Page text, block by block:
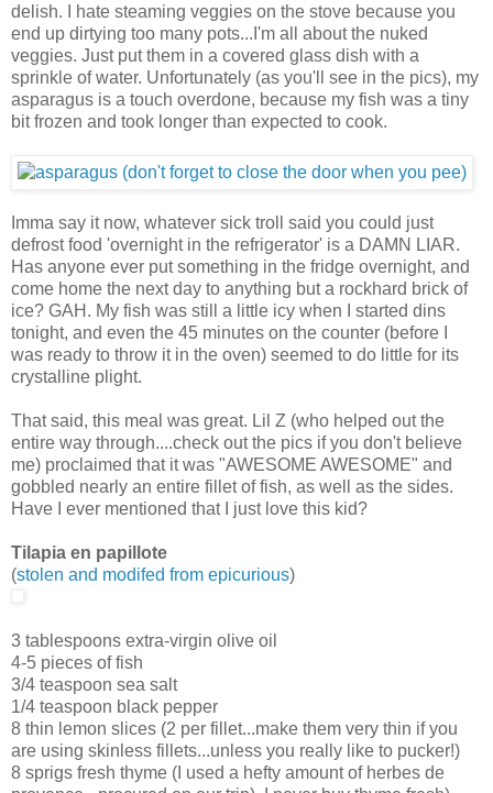
delish. I hate steaming veggies on the stove because you
end up dirtying too many pots...I'm all about the nuked
veggies. Just put them in a covered glass dish with a
sprinkle of water. Unfortunately (as you'll see in the pics), my
asparagus is a touch overdone, because my fish was a tiny
bit frozen and took longer than expected to cook.
Imma say it now, whatever sick troll said you could just
defrost food 'overnight in the refrigerator' is a DAMN LIAR.
Has anyone ever put something in the fridge overnight, and
come home the next day to anything but a rockhard brick of
ice? GAH. My fish was still a little icy when I started dins
tonight, and even the 45 minutes on the counter (before I
was ready to throw it in the oven) seemed to do little for its
crystalline plight.
That said, this meal was great. Lil Z (who helped out the
entire way through....check out the pics if you don't believe
me) proclaimed that it was "AWESOME AWESOME" and
gobbled nearly an entire fillet of fish, as well as the sides.
Have I ever mentioned that I just love this kid?
Tilapia en papillote
(stolen and modifed from epicurious)
3 tablespoons extra-virgin olive oil
4-5 pieces of fish
3/4 teaspoon sea salt
1/4 teaspoon black pepper
8 thin lemon slices (2 per fillet...make them very thin if you
are using skinless fillets...unless you really like to pucker!)
8 sprigs fresh thyme (I used a hefty amount of herbes de